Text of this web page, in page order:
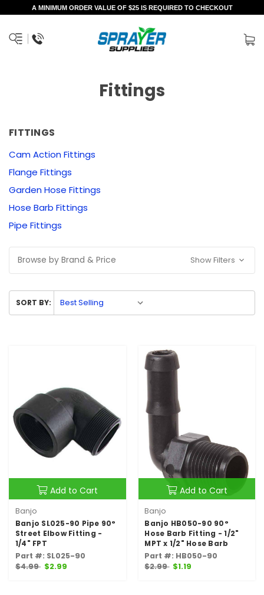
A MINIMUM ORDER VALUE OF $25 IS REQUIRED TO CHECKOUT
Fittings
FITTINGS
Cam Action Fittings
Flange Fittings
Garden Hose Fittings
Hose Barb Fittings
Pipe Fittings
Browse by Brand & Price Show Filters
SORT BY:
Add to Cart
Banjo
Banjo SL025-90 Pipe 90°
Street Elbow Fitting -
1/4" FPT
Part #: SL025-90
$4.99 $2.99
Add to Cart
Banjo
Banjo HB050-90 90°
Hose Barb Fitting - 1/2"
MPT x 1/2" Hose Barb
Part #: HB050-90
$2.99 $1.19